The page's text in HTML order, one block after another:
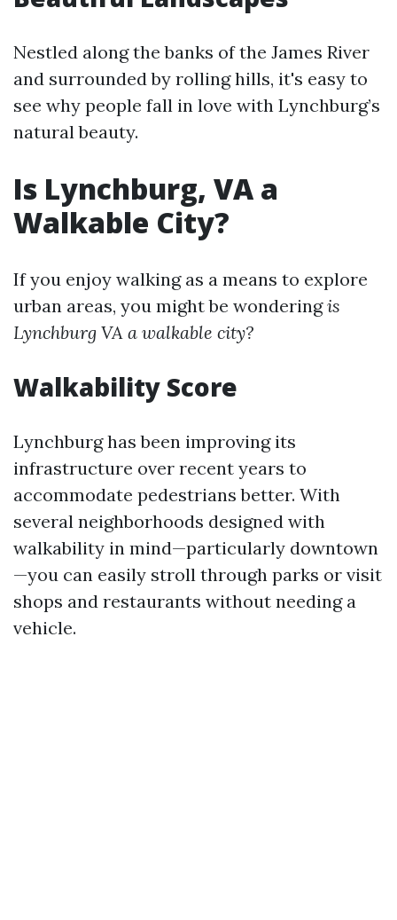
Nestled along the banks of the James River
and surrounded by rolling hills, it's easy to
see why people fall in love with Lynchburg’s
natural beauty.
Is Lynchburg, VA a
Walkable City?
If you enjoy walking as a means to explore
urban areas, you might be wonderingis
Lynchburg VA a walkable city?
Walkability Score
Lynchburg has been improving its
infrastructure over recent years to
accommodate pedestrians better. With
several neighborhoods designed with
walkability in mind—particularly downtown
—you can easily stroll through parks or visit
shops and restaurants without needing a
vehicle.